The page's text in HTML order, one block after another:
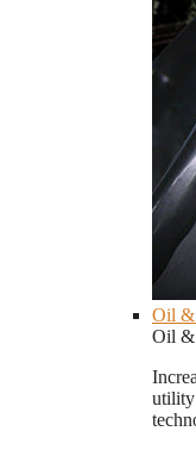
Oil &
Oil &
utility